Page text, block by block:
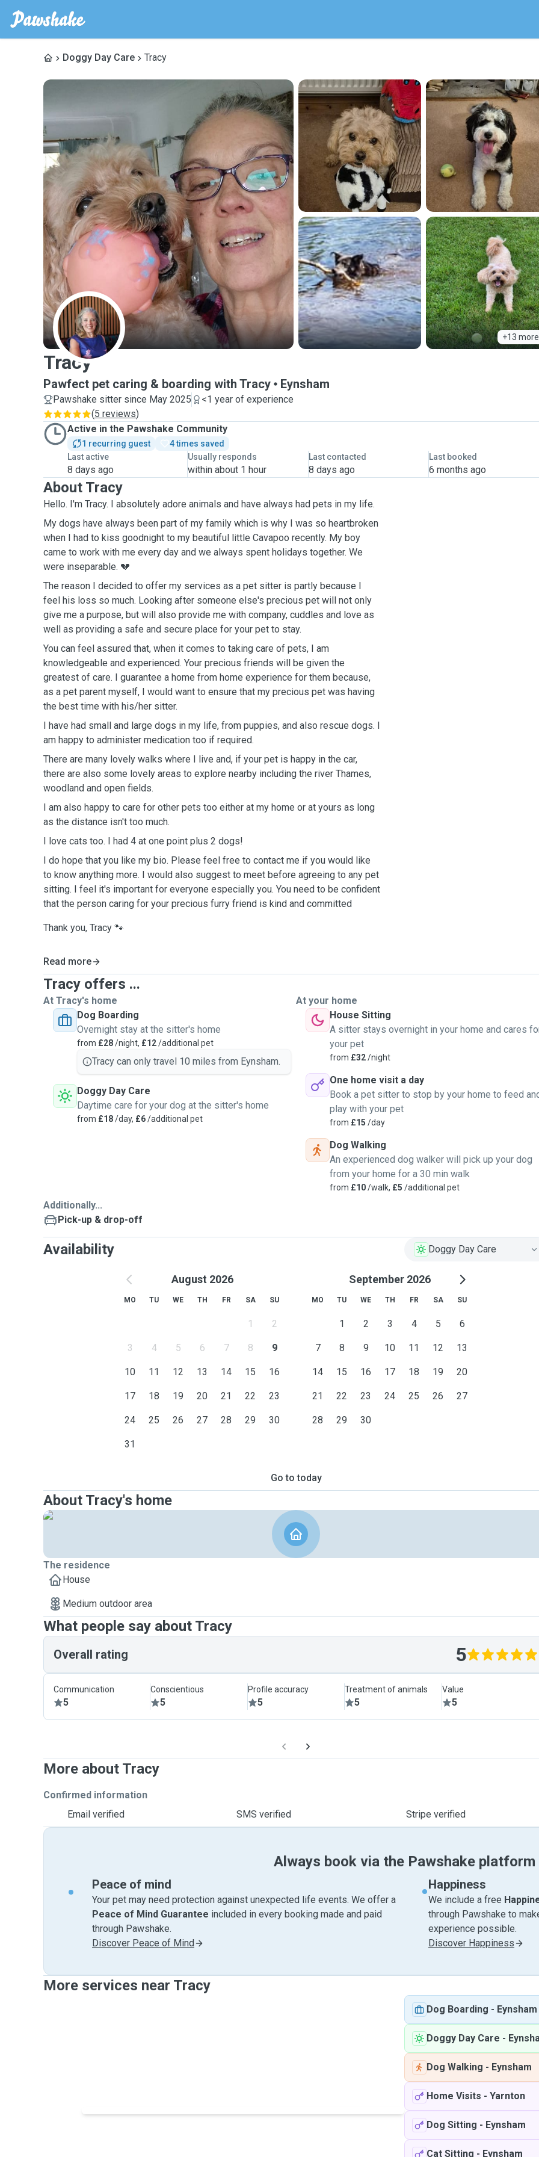
Doggy Day Care Tracy
+13 more
T
Tracy
Pawfect pet caring & boarding with Tracy Eynsham
Pawshake sitter since May 2025
<1 year of experience
(5 reviews)
Active in the Pawshake Community
1 recurring guest
4 times saved
Last active
8 days ago
Usually responds
within about 1 hour
Last contacted
8 days ago
Last booked
6 months ago
About Tracy
Hello. I'm Tracy. I absolutely adore animals and have always had pets in my life.
My dogs have always been part of my family which is why I was so heartbroken
when I had to kiss goodnight to my beautiful little Cavapoo recently. My boy
came to work with me every day and we always spent holidays together. We
were inseparable. 💔
The reason I decided to offer my services as a pet sitter is partly because I
feel his loss so much. Looking after someone else's precious pet will not only
give me a purpose, but will also provide me with company, cuddles and love as
well as providing a safe and secure place for your pet to stay.
You can feel assured that, when it comes to taking care of pets, I am
knowledgeable and experienced. Your precious friends will be given the
greatest of care. I guarantee a home from home experience for them because,
as a pet parent myself, I would want to ensure that my precious pet was having
the best time with his/her sitter.
I have had small and large dogs in my life, from puppies, and also rescue dogs. I
am happy to administer medication too if required.
There are many lovely walks where I live and, if your pet is happy in the car,
there are also some lovely areas to explore nearby including the river Thames,
woodland and open fields.
I am also happy to care for other pets too either at my home or at yours as long
as the distance isn't too much.
I love cats too. I had 4 at one point plus 2 dogs!
I do hope that you like my bio. Please feel free to contact me if you would like
to know anything more. I would also suggest to meet before agreeing to any pet
sitting. I feel it's important for everyone especially you. You need to be confident
that the person caring for your precious furry friend is kind and committed
Thank you, Tracy 🐾
Read more
Tracy offers ...
At Tracy's home
Dog Boarding
Overnight stay at the sitter's home
from £28/night, £12/additional pet
Tracy can only travel 10 miles from Eynsham.
Doggy Day Care
Daytime care for your dog at the sitter's home
from £18/day, £6/additional pet
At your home
House Sitting
A sitter stays overnight in your home and cares
your pet
from £32/night
One home visit a day
Book a pet sitter to stop by your home to feed
play with your pet
from £15 /day
Dog Walking
An experienced dog walker will pick up your dog
from your home for a 30 min walk
from £10/walk, £5 /additional pet
Additionally...
Pick-up & drop-off
Availability Doggy Day Care
August 2026
MO TU WE TH FR SA SU
1 2
3 4 5 6 7 8 9
10 11 12 13 14 15 16
17 18 19 20 21 22 23
24 25 26 27 28 29 30
31
September 2026
MO TU WE TH FR SA SU
1 2 3 4 5 6
7 8 9 10 11 12 13
14 15 16 17 18 19 20
21 22 23 24 25 26 27
28 29 30
Go to today
About Tracy's home
The residence
House
Medium outdoor area
What people say about Tracy
Overall rating 5
Communication
5
Conscientious
5
Profile accuracy
5
Treatment of animals
5
Value
5
More about Tracy
Confirmed information
Email verified
SMS verified Stripe verified
Always book via the Pawshake platform
Peace of mind
Your pet may need protection against unexpected life events. We offer a
Peace of Mind Guarantee included in every booking made and paid
through Pawshake.
Discover Peace of Mind
Happiness
We include a free
through Pawshake to
experience possible.
Discover Happiness
More services near Tracy
Dog Boarding - Eynsham
Doggy Day Care -
Dog Walking - Eynsham
Home Visits - Yarnton
Dog Sitting - Eynsham
Cat Sitting - Eynsham